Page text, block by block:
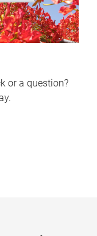
or a question?